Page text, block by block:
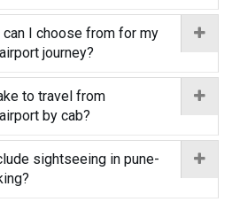
I choose from for my
journey?
to travel from
by cab?
sightseeing in pune-